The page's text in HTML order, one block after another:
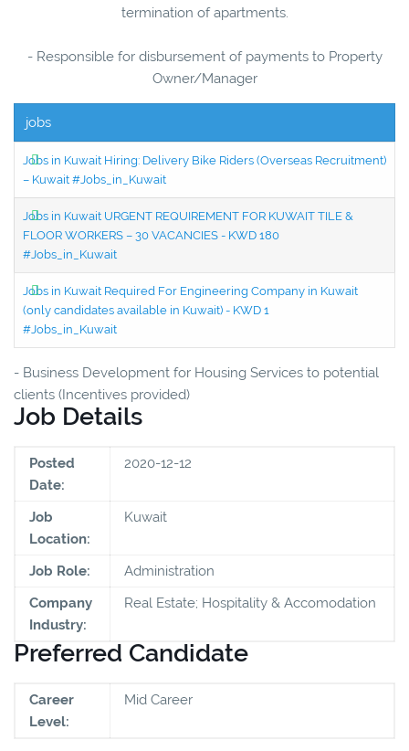
termination of apartments.
- Responsible for disbursement of payments to Property
Owner/Manager
jobs
Jobs in Kuwait Hiring: Delivery Bike Riders (Overseas Recruitment)
– Kuwait #Jobs_in_Kuwait
Jobs in Kuwait URGENT REQUIREMENT FOR KUWAIT TILE &
FLOOR WORKERS – 30 VACANCIES - KWD 180
#Jobs_in_Kuwait
Jobs in Kuwait Required For Engineering Company in Kuwait
(only candidates available in Kuwait) - KWD 1
#Jobs_in_Kuwait
- Business Development for Housing Services to potential
clients (Incentives provided)
Job Details
Posted
Date:
2020-12-12
Job
Location:
Kuwait
Job Role:
Administration
Company
Industry:
Real Estate; Hospitality & Accomodation
Preferred Candidate
Career
Level:
Mid Career